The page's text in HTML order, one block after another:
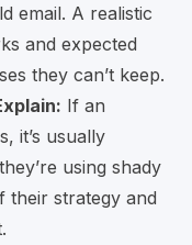
email. A realistic
and expected
they can’t keep.
If an
it’s usually
using shady
their strategy and